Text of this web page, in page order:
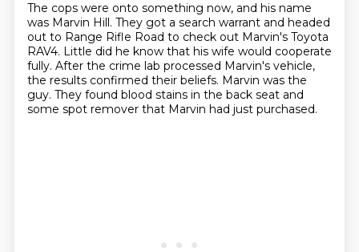
The cops were onto something now, and his name
was Marvin Hill. They got a search warrant and headed
out to Range Rifle Road to check out Marvin's Toyota
RAV4. Little did he know that his wife would cooperate
fully. After the crime lab processed Marvin's vehicle,
the results confirmed their beliefs. Marvin was the
guy. They found blood stains in the back seat and
some spot remover that Marvin had just purchased.